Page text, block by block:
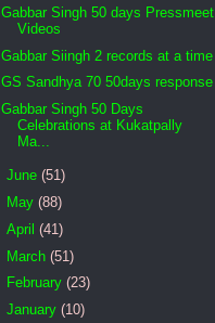
Gabbar Singh 50 days Pressmeet
Videos
Gabbar Siingh 2 records at a time
GS Sandhya 70 50days response
Gabbar Singh 50 Days
Celebrations at Kukatpally
Ma...
June (51)
May (88)
April (41)
March (51)
February (23)
January (10)